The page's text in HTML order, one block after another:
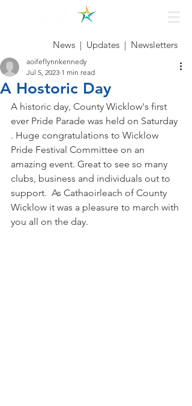
A Hostoric Day
aoifeflynnkennedy
Jul 5, 2023 1 min read
A historic day, County Wicklow's first
ever Pride Parade was held on Saturday
. Huge congratulations to Wicklow
Pride Festival Committee on an
amazing event. Great to see so many
clubs, business and individuals out to
support.  As Cathaoirleach of County
Wicklow it was a pleasure to march with
you all on the day.
News | Updates | Newsletters